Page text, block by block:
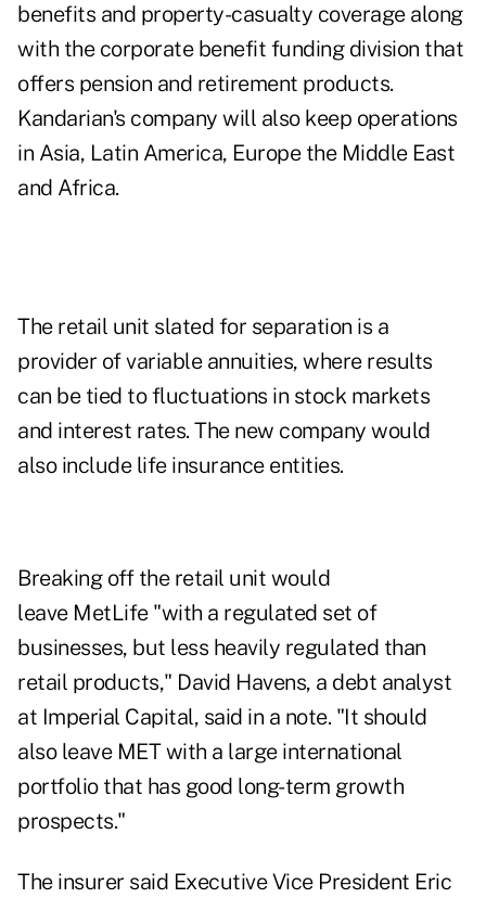
benefits and property-casualty coverage along
with the corporate benefit funding division that
offers pension and retirement products.
Kandarian's company will also keep operations
in Asia, Latin America, Europe the Middle East
and Africa.
The retail unit slated for separation is a
provider of variable annuities, where results
can be tied to fluctuations in stock markets
and interest rates. The new company would
also include life insurance entities.
Breaking off the retail unit would
leave MetLife "with a regulated set of
businesses, but less heavily regulated than
retail products," David Havens, a debt analyst
at Imperial Capital, said in a note. "It should
also leave MET with a large international
portfolio that has good long-term growth
prospects."
The insurer said Executive Vice President Eric